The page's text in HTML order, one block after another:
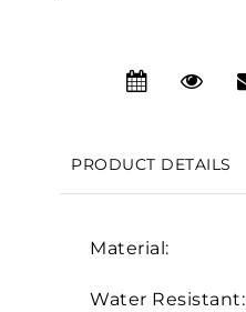
PRODUCT DETAILS
Material:
Water Resistant:
We value your privacy